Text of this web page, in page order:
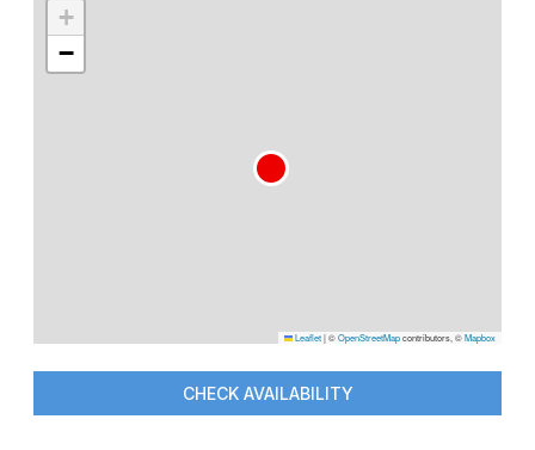
+
−
Leaflet|©OpenStreetMapcontributors, ©Mapbox
CHECK AVAILABILITY